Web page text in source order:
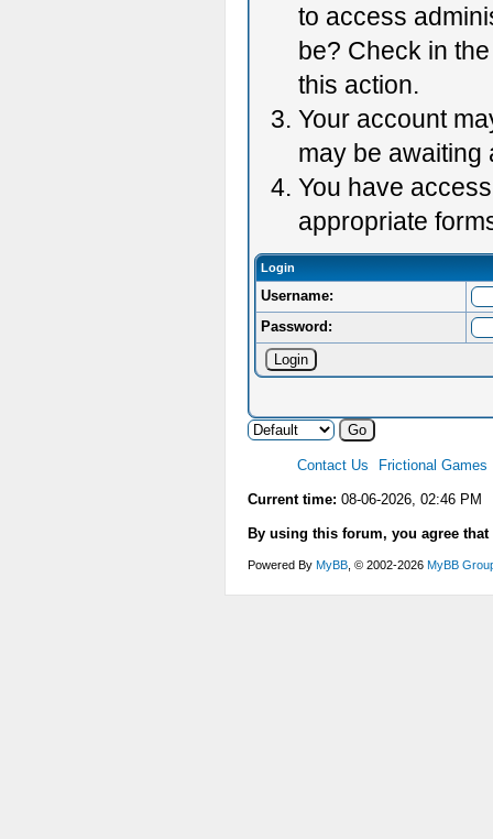
to access
be? Check in
this action.
Your account
may be awaiting
You have
appropriate
Login
Username:
Password:
Contact Us Frictional Games
Current time: 08-06-2026, 02:46 PM
By using this forum, you agree
Powered By MyBB , © 2002-2026 MyBB